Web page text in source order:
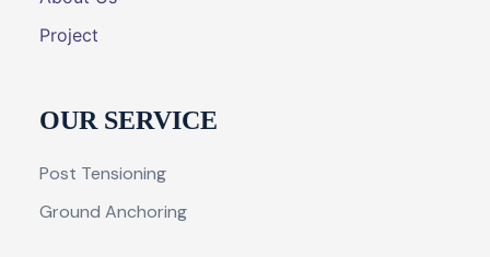
Project
OUR SERVICE
Post Tensioning
Ground Anchoring